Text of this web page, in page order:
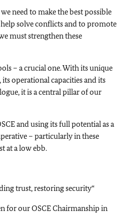
need to make the best possible
solve conflicts and to promote
must strengthen these
– a crucial one. With its unique
operational capacities and its
it is a central pillar of our
and using its full potential as a
– particularly in these
at a low ebb.
trust, restoring security“
for our OSCE Chairmanship in